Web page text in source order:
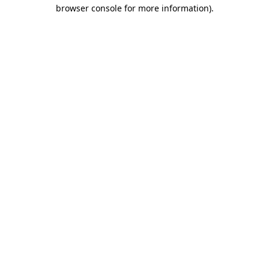
browser console for more information).